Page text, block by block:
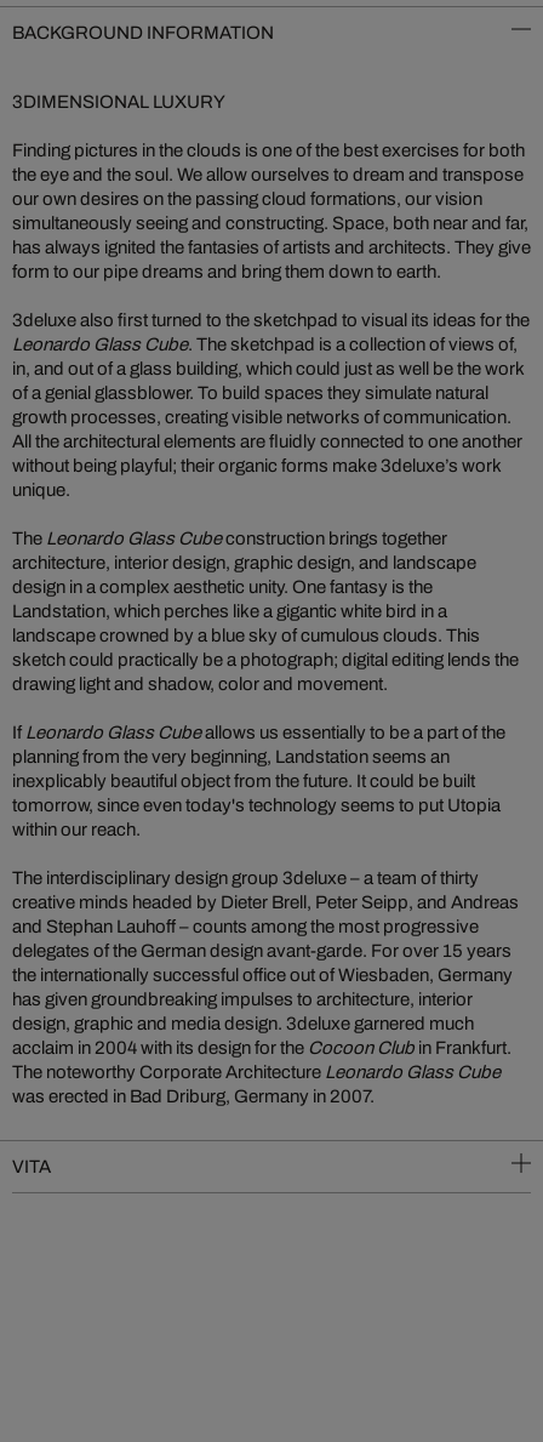
BACKGROUND INFORMATION
3DIMENSIONAL LUXURY
Finding pictures in the clouds is one of the best exercises for both
the eye and the soul. We allow ourselves to dream and transpose
our own desires on the passing cloud formations, our vision
simultaneously seeing and constructing. Space, both near and far,
has always ignited the fantasies of artists and architects. They give
form to our pipe dreams and bring them down to earth.
3deluxe also first turned to the sketchpad to visual its ideas for the
Leonardo Glass Cube. The sketchpad is a collection of views of,
in, and out of a glass building, which could just as well be the work
of a genial glassblower. To build spaces they simulate natural
growth processes, creating visible networks of communication.
All the architectural elements are fluidly connected to one another
without being playful; their organic forms make 3deluxe’s work
unique.
The Leonardo Glass Cubeconstruction brings together
architecture, interior design, graphic design, and landscape
design in a complex aesthetic unity. One fantasy is the
Landstation, which perches like a gigantic white bird in a
landscape crowned by a blue sky of cumulous clouds. This
sketch could practically be a photograph; digital editing lends the
drawing light and shadow, color and movement.
If Leonardo Glass Cubeallows us essentially to be a part of the
planning from the very beginning, Landstation seems an
inexplicably beautiful object from the future. It could be built
tomorrow, since even today's technology seems to put Utopia
within our reach.
The interdisciplinary design group 3deluxe – a team of thirty
creative minds headed by Dieter Brell, Peter Seipp, and Andreas
and Stephan Lauhoff – counts among the most progressive
delegates of the German design avant-garde. For over 15 years
the internationally successful office out of Wiesbaden, Germany
has given groundbreaking impulses to architecture, interior
design, graphic and media design. 3deluxe garnered much
acclaim in 2004 with its design for the Cocoon Club in Frankfurt.
The noteworthy Corporate Architecture Leonardo Glass Cube
was erected in Bad Driburg, Germany in 2007.
VITA